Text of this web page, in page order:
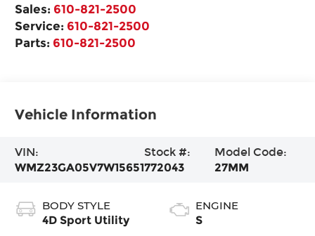
Sales: 610-821-2500
Service: 610-821-2500
Parts: 610-821-2500
Vehicle Information
VIN:
WMZ23GA05V7W15651
Stock #:
772043
Model Code:
27MM
BODY STYLE
4D Sport Utility
ENGINE
S